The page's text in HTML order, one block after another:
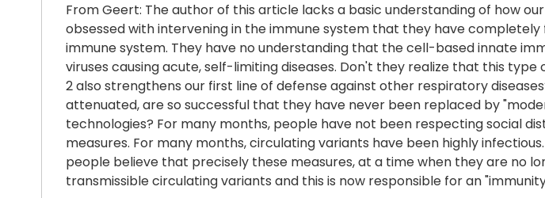
From Geert: The author of this article lacks a basic understanding of how
obsessed with intervening in the immune system that they have
immune system. They have no understanding that the cell-based innate
viruses causing acute, self-limiting diseases. Don't they realize that this
2 also strengthens our first line of defense against other respiratory
attenuated, are so successful that they have never been replaced by
technologies? For many months, people have not been respecting social
measures. For many months, circulating variants have been highly
people believe that precisely these measures, at a time when they are no
transmissible circulating variants and this is now responsible for an